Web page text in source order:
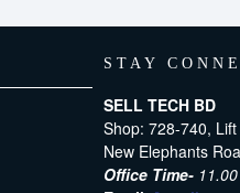
STAY
SELL TECH BD
Shop: 728-740,
New Elephants
Office Time-